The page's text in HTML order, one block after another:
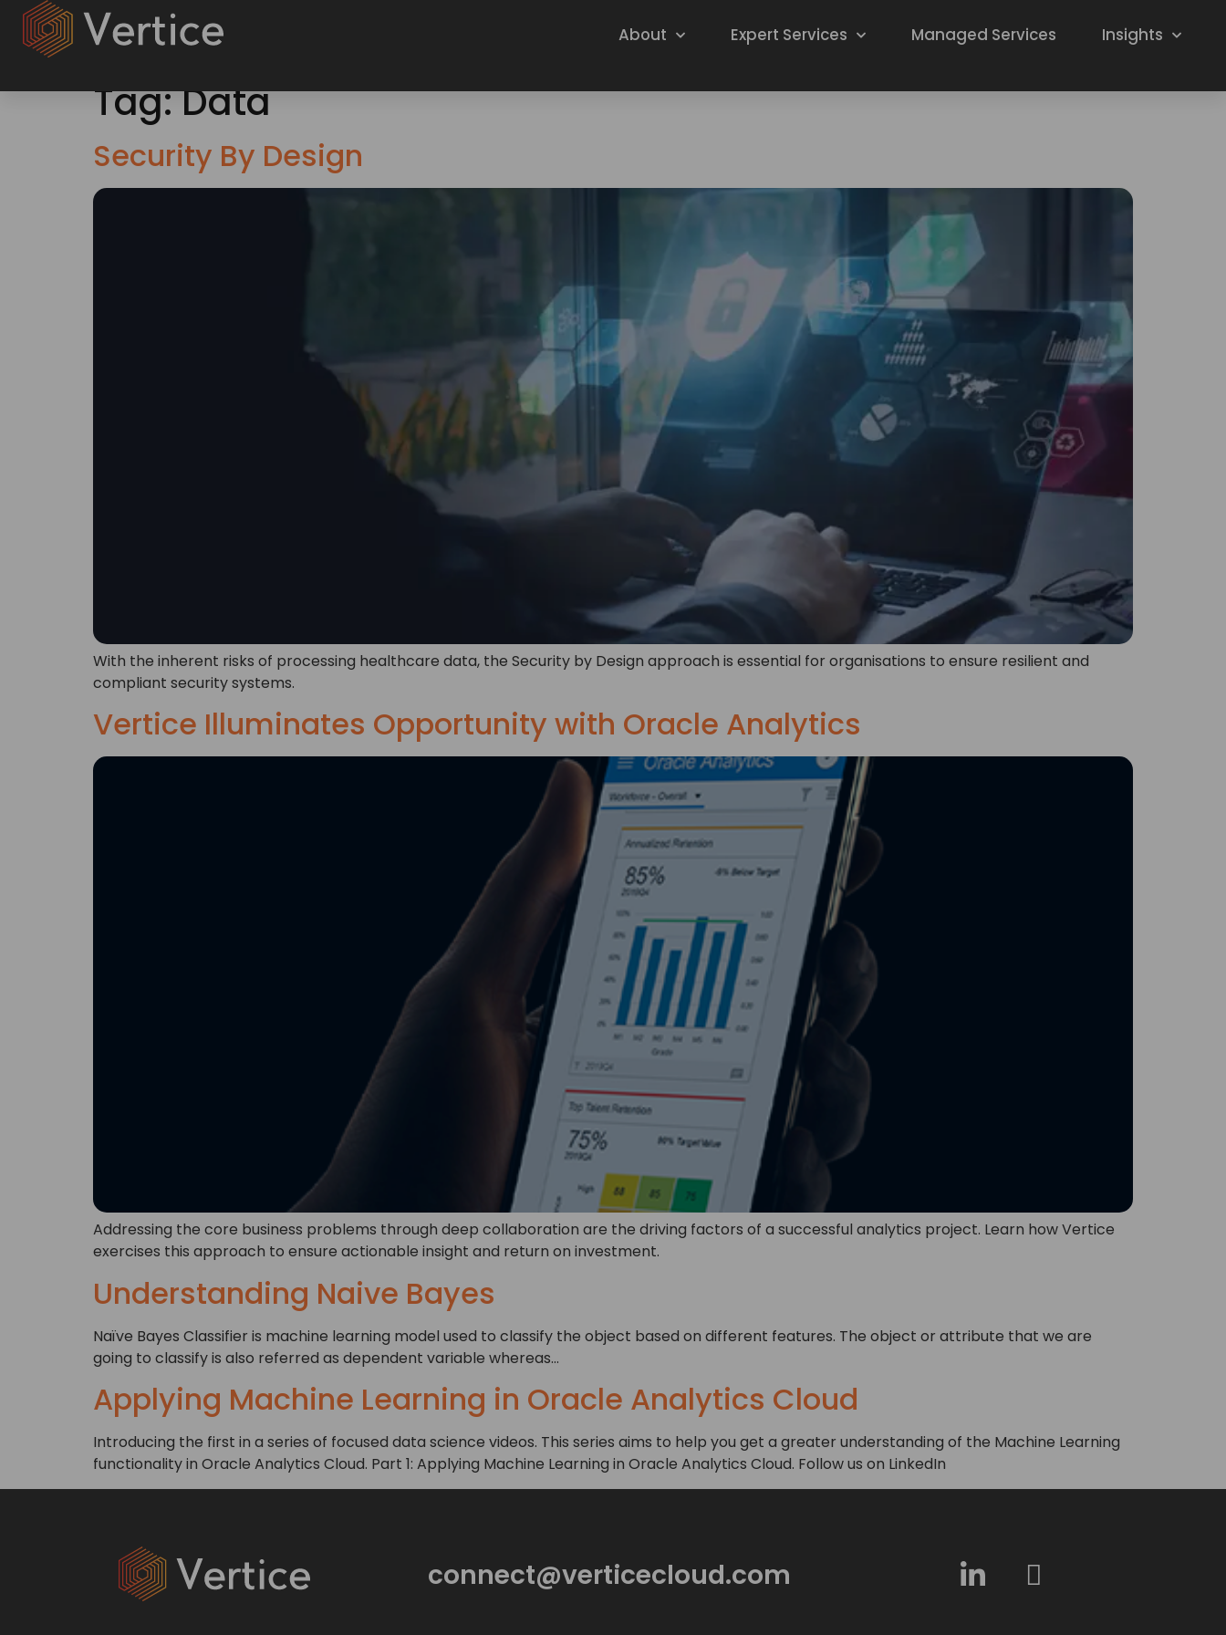
About Expert Services Managed Services Insights
Tag:Data
Security By Design
With the inherent risks of processing healthcare data, the Security by Design approach is essential for organisations to ensure resilient and
compliant security systems.
Vertice Illuminates Opportunity with Oracle Analytics
Addressing the core business problems through deep collaboration are the driving factors of a successful analytics project. Learn how Vertice
exercises this approach to ensure actionable insight and return on investment.
Understanding Naive Bayes
Naïve Bayes Classifier is machine learning model used to classify the object based on different features. The object or attribute that we are
going to classify is also referred as dependent variable whereas…
Applying Machine Learning in Oracle Analytics Cloud
Introducing the first in a series of focused data science videos. This series aims to help you get a greater understanding of the Machine Learning
functionality in Oracle Analytics Cloud. Part 1: Applying Machine Learning in Oracle Analytics Cloud. Follow us on LinkedIn
connect@verticecloud.com